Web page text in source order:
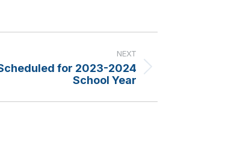
NEXT
for 2023-2024
School Year